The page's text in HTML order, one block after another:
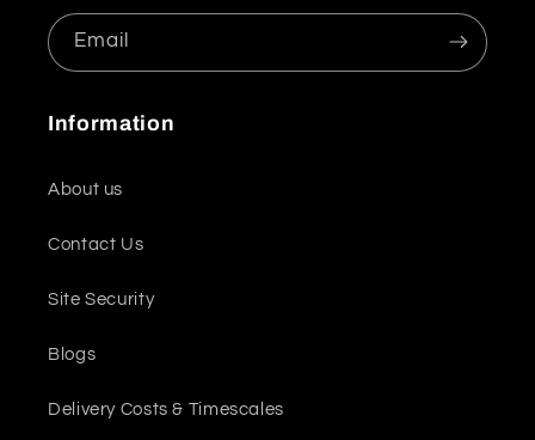
Email
Information
About us
Contact Us
Site Security
Blogs
Delivery Costs & Timescales